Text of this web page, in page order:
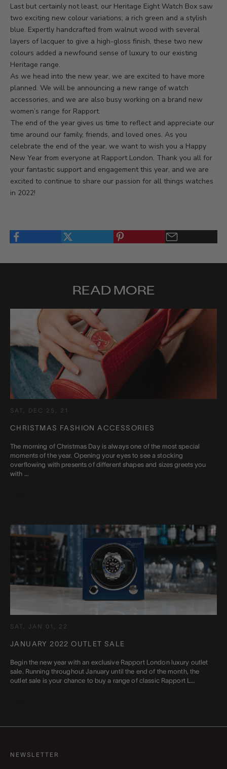
Last but certainly not least, our Heritage Eight Watch Box saw
two exciting new colour variations; a rich green and a stylish
blue. Expertly handcrafted from walnut wood with several
layers of lacquer to give a high-gloss finish, these two new
colours added a newfound sense of luxury to our existing
Heritage range.
As we head into the new year, we are excited to have more
planned. We will be announcing a new range of watch
accessories, and we are also busy working on a brand new
women’s range for Rapport.
The end of the year gives us time to reflect and appreciate our
time around our family, friends, and loved ones. As you
celebrate the end of the year, we want to wish you a Happy
New Year from everyone at Rapport London. Thank you all for
your fantastic support and engagement this year, and we are
excited to continue to share our passion for all things watches
in 2022!
READ MORE
SAT, DEC 25, 21
CHRISTMAS FASHION ACCESSORIES
The morning of Christmas Day is always one of the most special
moments of the year. Opening your eyes to see a stocking
overflowing with presents of different shapes and sizes greets you
with ...
SAT, JAN 01, 22
JANUARY 2022 OUTLET SALE
Begin the new year with an exclusive Rapport London luxury outlet
sale. Running throughout January until the end of the month, the
outlet sale is your chance to buy a range of classic Rapport L...
NEWSLETTER